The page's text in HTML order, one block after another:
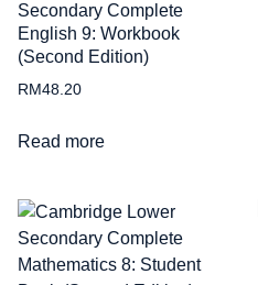
Secondary Complete
English 9: Workbook
(Second Edition)
RM48.20
Read more